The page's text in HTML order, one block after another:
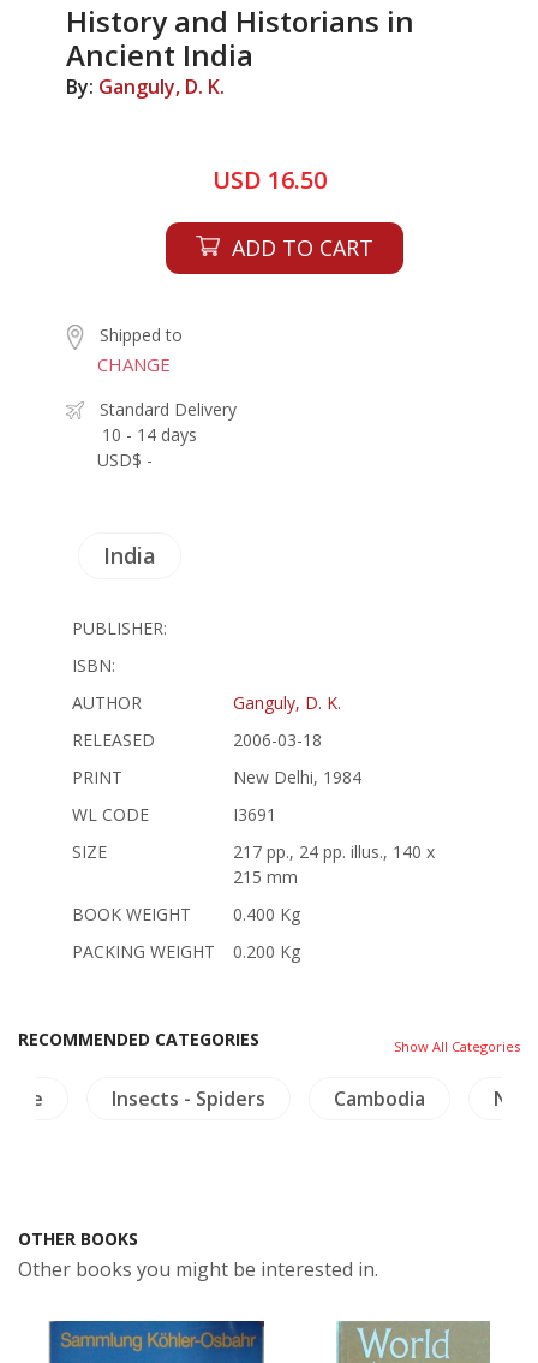
History and Historians in
Ancient India
By: Ganguly, D. K.
USD 16.50
ADD TO CART
Shipped to
CHANGE
Standard Delivery
10 - 14 days
USD$ -
India
PUBLISHER:
ISBN:
AUTHOR
Ganguly, D. K.
RELEASED
2006-03-18
PRINT
New Delhi, 1984
WL CODE
I3691
SIZE
217 pp., 24 pp. illus., 140 x
215 mm
BOOK WEIGHT
0.400 Kg
PACKING WEIGHT
0.200 Kg
RECOMMENDED CATEGORIES Show All Categories
Insects - Spiders Cambodia NH
OTHER BOOKS
Other books you might be interested in.